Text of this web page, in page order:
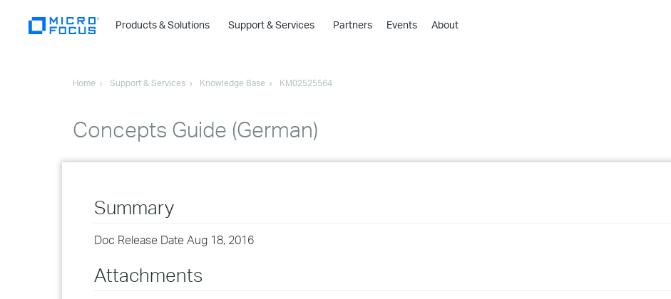
Products & Solutions
›
Support & Services Partners Events About
Home Support & Services Knowledge Base KM02525564
Concepts Guide (German)
Summary
Doc Release Date Aug 18, 2016
Attachments